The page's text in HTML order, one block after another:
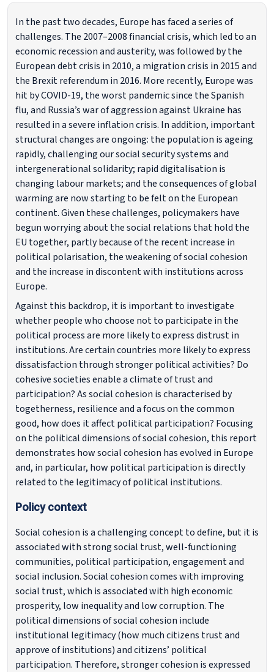
In the past two decades, Europe has faced a series of
challenges. The 2007–2008 financial crisis, which led to an
economic recession and austerity, was followed by the
European debt crisis in 2010, a migration crisis in 2015 and
the Brexit referendum in 2016. More recently, Europe was
hit by COVID-19, the worst pandemic since the Spanish
flu, and Russia’s war of aggression against Ukraine has
resulted in a severe inflation crisis. In addition, important
structural changes are ongoing: the population is ageing
rapidly, challenging our social security systems and
intergenerational solidarity; rapid digitalisation is
changing labour markets; and the consequences of global
warming are now starting to be felt on the European
continent. Given these challenges, policymakers have
begun worrying about the social relations that hold the
EU together, partly because of the recent increase in
political polarisation, the weakening of social cohesion
and the increase in discontent with institutions across
Europe.
Against this backdrop, it is important to investigate
whether people who choose not to participate in the
political process are more likely to express distrust in
institutions. Are certain countries more likely to express
dissatisfaction through stronger political activities? Do
cohesive societies enable a climate of trust and
participation? As social cohesion is characterised by
togetherness, resilience and a focus on the common
good, how does it affect political participation? Focusing
on the political dimensions of social cohesion, this report
demonstrates how social cohesion has evolved in Europe
and, in particular, how political participation is directly
related to the legitimacy of political institutions.
Policy context
Social cohesion is a challenging concept to define, but it is
associated with strong social trust, well-functioning
communities, political participation, engagement and
social inclusion. Social cohesion comes with improving
social trust, which is associated with high economic
prosperity, low inequality and low corruption. The
political dimensions of social cohesion include
institutional legitimacy (how much citizens trust and
approve of institutions) and citizens’ political
participation. Therefore, stronger cohesion is expressed